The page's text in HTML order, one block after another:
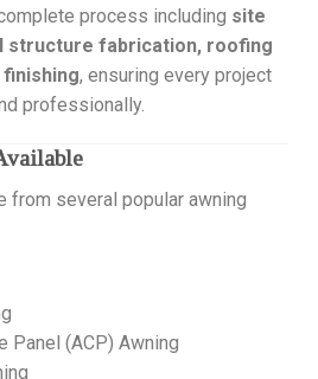
process including site
structure fabrication, roofing
, ensuring every project
professionally.
from several popular awning
Panel (ACP) Awning